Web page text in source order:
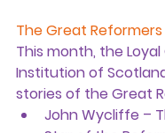
The Great Reformers
This month, the
Institution of
stories of the Great
John Wycliffe –